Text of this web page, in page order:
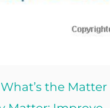
the Matter